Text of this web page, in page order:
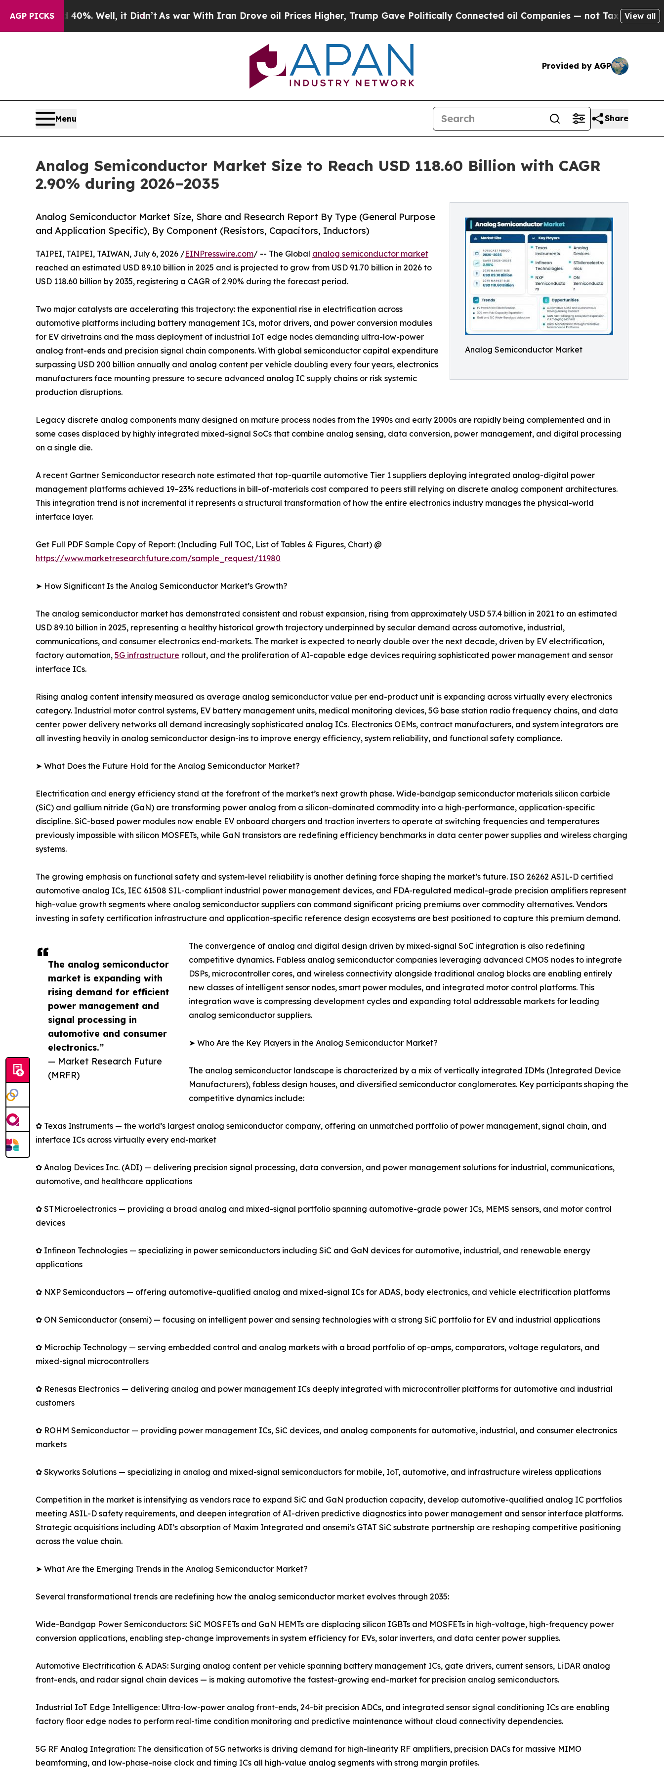
AGP PICKS
Well, it Didn’tAs war With Iran Drove oil Prices Higher, Trump Gave Politically Connected oil Companies — not Taxpayers — the Chance to
View all
Provided by AGP
Menu Share
Analog Semiconductor Market Size to Reach USD 118.60 Billion with CAGR
2.90% during 2026–2035
Analog Semiconductor Market
Analog Semiconductor Market Size, Share and Research Report By Type (General Purpose
and Application Specific), By Component (Resistors, Capacitors, Inductors)
The analog semiconductor
market is expanding with
rising demand for efficient
power management and
signal processing in
automotive and consumer
electronics.”
— Market Research Future
(MRFR)
TAIPEI, TAIPEI, TAIWAN, July 6, 2026 /EINPresswire.com/ -- The Global analog semiconductor market
reached an estimated USD 89.10 billion in 2025 and is projected to grow from USD 91.70 billion in 2026 to
USD 118.60 billion by 2035, registering a CAGR of 2.90% during the forecast period.
Two major catalysts are accelerating this trajectory: the exponential rise in electrification across
automotive platforms including battery management ICs, motor drivers, and power conversion modules
for EV drivetrains and the mass deployment of industrial IoT edge nodes demanding ultra-low-power
analog front-ends and precision signal chain components. With global semiconductor capital expenditure
surpassing USD 200 billion annually and analog content per vehicle doubling every four years, electronics
manufacturers face mounting pressure to secure advanced analog IC supply chains or risk systemic
production disruptions.
Legacy discrete analog components many designed on mature process nodes from the 1990s and early 2000s are rapidly being complemented and in
some cases displaced by highly integrated mixed-signal SoCs that combine analog sensing, data conversion, power management, and digital processing
on a single die.
A recent Gartner Semiconductor research note estimated that top-quartile automotive Tier 1 suppliers deploying integrated analog-digital power
management platforms achieved 19–23% reductions in bill-of-materials cost compared to peers still relying on discrete analog component architectures.
This integration trend is not incremental it represents a structural transformation of how the entire electronics industry manages the physical-world
interface layer.
Get Full PDF Sample Copy of Report: (Including Full TOC, List of Tables & Figures, Chart) @
https://www.marketresearchfuture.com/sample_request/11980
➤ How Significant Is the Analog Semiconductor Market’s Growth?
The analog semiconductor market has demonstrated consistent and robust expansion, rising from approximately USD 57.4 billion in 2021 to an estimated
USD 89.10 billion in 2025, representing a healthy historical growth trajectory underpinned by secular demand across automotive, industrial,
communications, and consumer electronics end-markets. The market is expected to nearly double over the next decade, driven by EV electrification,
factory automation, 5G infrastructure rollout, and the proliferation of AI-capable edge devices requiring sophisticated power management and sensor
interface ICs.
Rising analog content intensity measured as average analog semiconductor value per end-product unit is expanding across virtually every electronics
category. Industrial motor control systems, EV battery management units, medical monitoring devices, 5G base station radio frequency chains, and data
center power delivery networks all demand increasingly sophisticated analog ICs. Electronics OEMs, contract manufacturers, and system integrators are
all investing heavily in analog semiconductor design-ins to improve energy efficiency, system reliability, and functional safety compliance.
➤ What Does the Future Hold for the Analog Semiconductor Market?
Electrification and energy efficiency stand at the forefront of the market’s next growth phase. Wide-bandgap semiconductor materials silicon carbide
(SiC) and gallium nitride (GaN) are transforming power analog from a silicon-dominated commodity into a high-performance, application-specific
discipline. SiC-based power modules now enable EV onboard chargers and traction inverters to operate at switching frequencies and temperatures
previously impossible with silicon MOSFETs, while GaN transistors are redefining efficiency benchmarks in data center power supplies and wireless charging
systems.
The growing emphasis on functional safety and system-level reliability is another defining force shaping the market’s future. ISO 26262 ASIL-D certified
automotive analog ICs, IEC 61508 SIL-compliant industrial power management devices, and FDA-regulated medical-grade precision amplifiers represent
high-value growth segments where analog semiconductor suppliers can command significant pricing premiums over commodity alternatives. Vendors
investing in safety certification infrastructure and application-specific reference design ecosystems are best positioned to capture this premium demand.
The convergence of analog and digital design driven by mixed-signal SoC integration is also redefining
competitive dynamics. Fabless analog semiconductor companies leveraging advanced CMOS nodes to integrate
DSPs, microcontroller cores, and wireless connectivity alongside traditional analog blocks are enabling entirely
new classes of intelligent sensor nodes, smart power modules, and integrated motor control platforms. This
integration wave is compressing development cycles and expanding total addressable markets for leading
analog semiconductor suppliers.
➤ Who Are the Key Players in the Analog Semiconductor Market?
The analog semiconductor landscape is characterized by a mix of vertically integrated IDMs (Integrated Device
Manufacturers), fabless design houses, and diversified semiconductor conglomerates. Key participants shaping the
competitive dynamics include:
✿ Texas Instruments — the world’s largest analog semiconductor company, offering an unmatched portfolio of power management, signal chain, and
interface ICs across virtually every end-market
✿ Analog Devices Inc. (ADI) — delivering precision signal processing, data conversion, and power management solutions for industrial, communications,
automotive, and healthcare applications
✿ STMicroelectronics — providing a broad analog and mixed-signal portfolio spanning automotive-grade power ICs, MEMS sensors, and motor control
devices
✿ Infineon Technologies — specializing in power semiconductors including SiC and GaN devices for automotive, industrial, and renewable energy
applications
✿ NXP Semiconductors — offering automotive-qualified analog and mixed-signal ICs for ADAS, body electronics, and vehicle electrification platforms
✿ ON Semiconductor (onsemi) — focusing on intelligent power and sensing technologies with a strong SiC portfolio for EV and industrial applications
✿ Microchip Technology — serving embedded control and analog markets with a broad portfolio of op-amps, comparators, voltage regulators, and
mixed-signal microcontrollers
✿ Renesas Electronics — delivering analog and power management ICs deeply integrated with microcontroller platforms for automotive and industrial
customers
✿ ROHM Semiconductor — providing power management ICs, SiC devices, and analog components for automotive, industrial, and consumer electronics
markets
✿ Skyworks Solutions — specializing in analog and mixed-signal semiconductors for mobile, IoT, automotive, and infrastructure wireless applications
Competition in the market is intensifying as vendors race to expand SiC and GaN production capacity, develop automotive-qualified analog IC portfolios
meeting ASIL-D safety requirements, and deepen integration of AI-driven predictive diagnostics into power management and sensor interface platforms.
Strategic acquisitions including ADI’s absorption of Maxim Integrated and onsemi’s GTAT SiC substrate partnership are reshaping competitive positioning
across the value chain.
➤ What Are the Emerging Trends in the Analog Semiconductor Market?
Several transformational trends are redefining how the analog semiconductor market evolves through 2035:
Wide-Bandgap Power Semiconductors: SiC MOSFETs and GaN HEMTs are displacing silicon IGBTs and MOSFETs in high-voltage, high-frequency power
conversion applications, enabling step-change improvements in system efficiency for EVs, solar inverters, and data center power supplies.
Automotive Electrification & ADAS: Surging analog content per vehicle spanning battery management ICs, gate drivers, current sensors, LiDAR analog
front-ends, and radar signal chain devices — is making automotive the fastest-growing end-market for precision analog semiconductors.
Industrial IoT Edge Intelligence: Ultra-low-power analog front-ends, 24-bit precision ADCs, and integrated sensor signal conditioning ICs are enabling
factory floor edge nodes to perform real-time condition monitoring and predictive maintenance without cloud connectivity dependencies.
5G RF Analog Integration: The densification of 5G networks is driving demand for high-linearity RF amplifiers, precision DACs for massive MIMO
beamforming, and low-phase-noise clock and timing ICs all high-value analog segments with strong margin profiles.